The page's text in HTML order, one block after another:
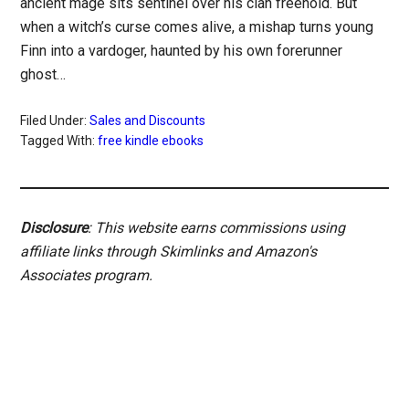
when a witch’s curse comes alive, a mishap turns young
Finn into a vardoger, haunted by his own forerunner
ghost…
Filed Under:Sales and Discounts
Tagged With:free kindle ebooks
Disclosure: This website earns commissions using
affiliate links through Skimlinks and Amazon's
Associates program.